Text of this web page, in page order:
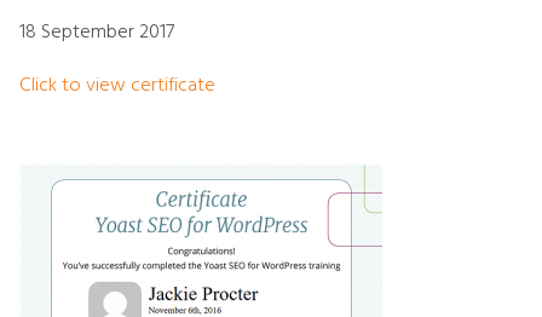
18 September 2017
Click to view certificate